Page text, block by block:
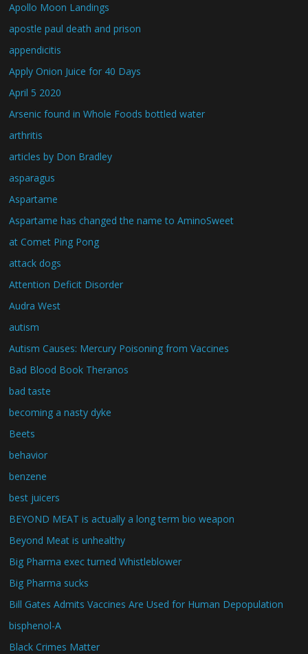
Apollo Moon Landings
apostle paul death and prison
appendicitis
Apply Onion Juice for 40 Days
April 5 2020
Arsenic found in Whole Foods bottled water
arthritis
articles by Don Bradley
asparagus
Aspartame
Aspartame has changed the name to AminoSweet
at Comet Ping Pong
attack dogs
Attention Deficit Disorder
Audra West
autism
Autism Causes: Mercury Poisoning from Vaccines
Bad Blood Book Theranos
bad taste
becoming a nasty dyke
Beets
behavior
benzene
best juicers
BEYOND MEAT is actually a long term bio weapon
Beyond Meat is unhealthy
Big Pharma exec turned Whistleblower
Big Pharma sucks
Bill Gates Admits Vaccines Are Used for Human Depopulation
bisphenol-A
Black Crimes Matter